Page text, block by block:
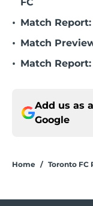
• Match Report:
• Match
• Match
Add us as
Google
Home / Toronto FC